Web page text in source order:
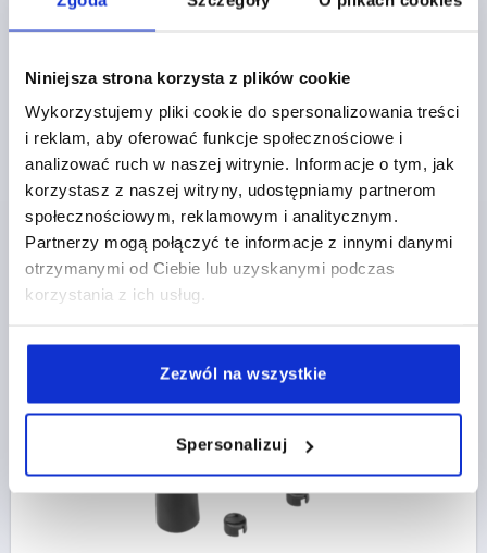
Niniejsza strona korzysta z plików cookie
Wykorzystujemy pliki cookie do spersonalizowania treści
i reklam, aby oferować funkcje społecznościowe i
analizować ruch w naszej witrynie. Informacje o tym, jak
korzystasz z naszej witryny, udostępniamy partnerom
społecznościowym, reklamowym i analitycznym.
Partnerzy mogą połączyć te informacje z innymi danymi
otrzymanymi od Ciebie lub uzyskanymi podczas
korzystania z ich usług.
Zezwól na wszystkie
Spersonalizuj
PULL HANDLE, FORM:A, A=179, L=213, D=M10
THERMOPLASTIC, BLACK, COMP:BRASS
HOLE SPACING=179
FASTENING HOLE=M10
LOAD CAPACITY N=1200
B1=22
H=50 L1=145 T2=22
Order number:K0189.117910
PLN35.34